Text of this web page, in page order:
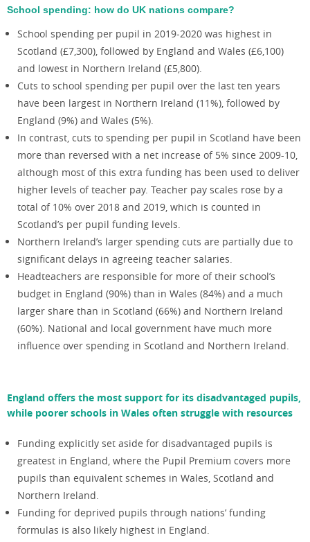
School spending: how do UK nations compare?
School spending per pupil in 2019-2020 was highest in
Scotland (£7,300), followed by England and Wales (£6,100)
and lowest in Northern Ireland (£5,800).
Cuts to school spending per pupil over the last ten years
have been largest in Northern Ireland (11%), followed by
England (9%) and Wales (5%).
In contrast, cuts to spending per pupil in Scotland have been
more than reversed with a net increase of 5% since 2009-10,
although most of this extra funding has been used to deliver
higher levels of teacher pay. Teacher pay scales rose by a
total of 10% over 2018 and 2019, which is counted in
Scotland’s per pupil funding levels.
Northern Ireland’s larger spending cuts are partially due to
significant delays in agreeing teacher salaries.
Headteachers are responsible for more of their school’s
budget in England (90%) than in Wales (84%) and a much
larger share than in Scotland (66%) and Northern Ireland
(60%). National and local government have much more
influence over spending in Scotland and Northern Ireland.
England offers the most support for its disadvantaged pupils,
while poorer schools in Wales often struggle with resources
Funding explicitly set aside for disadvantaged pupils is
greatest in England, where the Pupil Premium covers more
pupils than equivalent schemes in Wales, Scotland and
Northern Ireland.
Funding for deprived pupils through nations’ funding
formulas is also likely highest in England.